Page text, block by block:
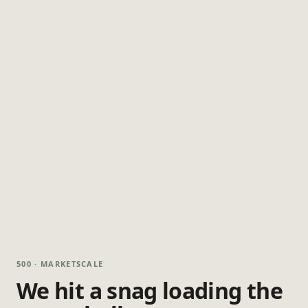
500 · MARKETSCALE
We hit a snag loading the